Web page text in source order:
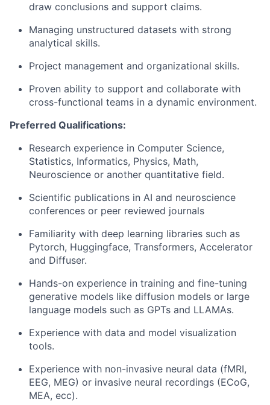
draw conclusions and support claims.
Managing unstructured datasets with strong
analytical skills.
Project management and organizational skills.
Proven ability to support and collaborate with
cross-functional teams in a dynamic environment.
Preferred Qualifications:
Research experience in Computer Science,
Statistics, Informatics, Physics, Math,
Neuroscience or another quantitative field.
Scientific publications in AI and neuroscience
conferences or peer reviewed journals
Familiarity with deep learning libraries such as
Pytorch, Huggingface, Transformers, Accelerator
and Diffuser.
Hands-on experience in training and fine-tuning
generative models like diffusion models or large
language models such as GPTs and LLAMAs.
Experience with data and model visualization
tools.
Experience with non-invasive neural data (fMRI,
EEG, MEG) or invasive neural recordings (ECoG,
MEA, ecc).